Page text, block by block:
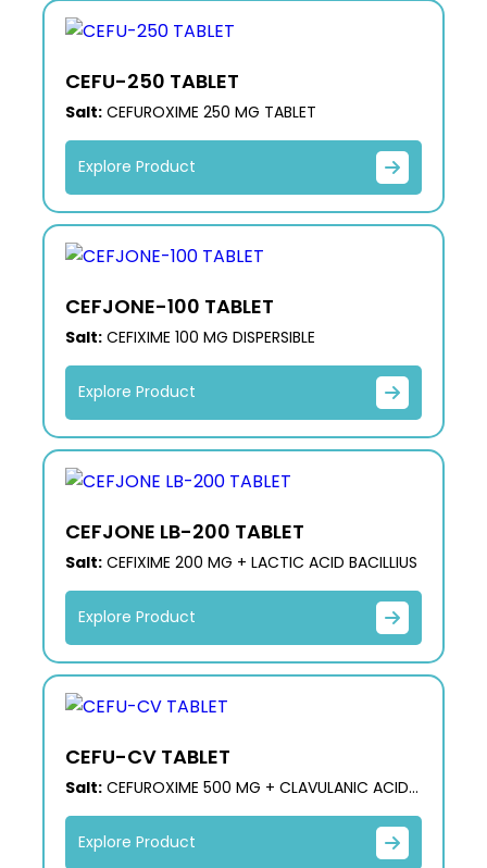
CEFU-250 TABLET
Salt: CEFUROXIME 250 MG TABLET
Explore Product
CEFJONE-100 TABLET
Salt:CEFIXIME 100 MG DISPERSIBLE
Explore Product
CEFJONE LB-200 TABLET
Salt:CEFIXIME 200 MG + LACTIC ACID BACILLIUS
Explore Product
CEFU-CV TABLET
Salt:CEFUROXIME 500 MG + CLAVULANIC ACID
Explore Product